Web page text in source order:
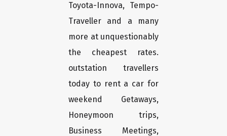
Toyota-Innova, Tempo-
Traveller and a many
more at unquestionably
the cheapest rates.
outstation travellers
today to rent a car for
weekend Getaways,
Honeymoon trips,
Business Meetings,